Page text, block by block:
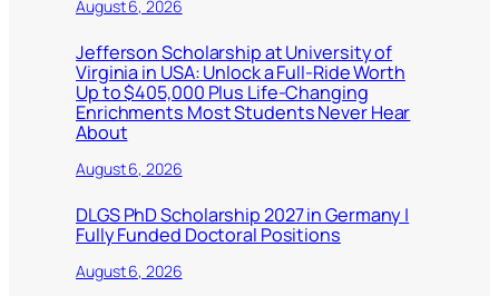
August 6, 2026
Jefferson Scholarship at University of
Virginia in USA: Unlock a Full-Ride Worth
Up to $405,000 Plus Life-Changing
Enrichments Most Students Never Hear
About
August 6, 2026
DLGS PhD Scholarship 2027 in Germany |
Fully Funded Doctoral Positions
August 6, 2026